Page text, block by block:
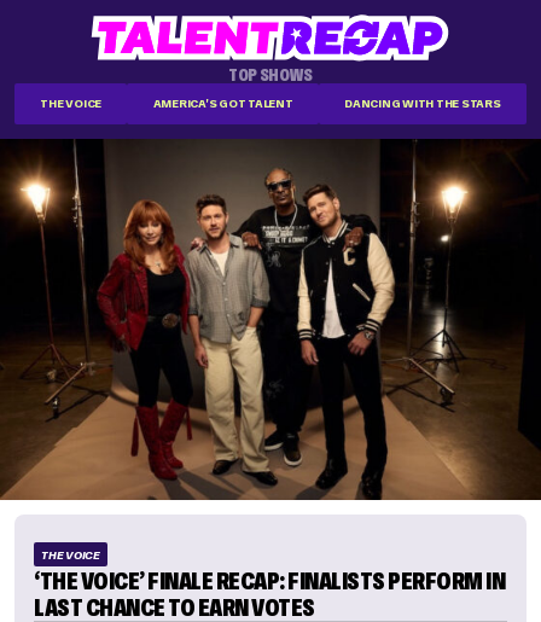
TOP SHOWS
THE VOICE AMERICA'S GOT TALENT DANCING WITH THE STARS
THE VOICE
‘THE VOICE’ FINALE RECAP: FINALISTS PERFORM IN
LAST CHANCE TO EARN VOTES